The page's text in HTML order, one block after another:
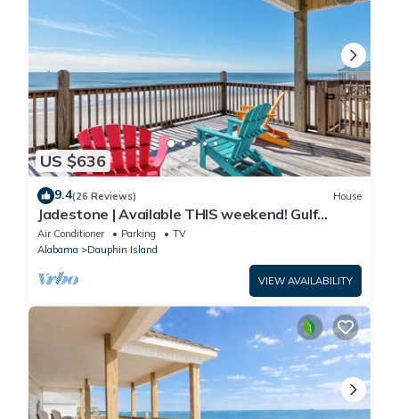
US $636
9.4(26 Reviews) House
Jadestone | Available THIS weekend! Gulf
Front-west end
Air Conditioner Parking
TV
Alabama
Dauphin Island
VIEW AVAILABILITY